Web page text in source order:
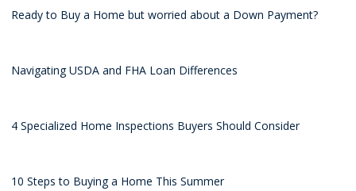
Ready to Buy a Home but worried about a Down Payment?
Navigating USDA and FHA Loan Differences
4 Specialized Home Inspections Buyers Should Consider
10 Steps to Buying a Home This Summer